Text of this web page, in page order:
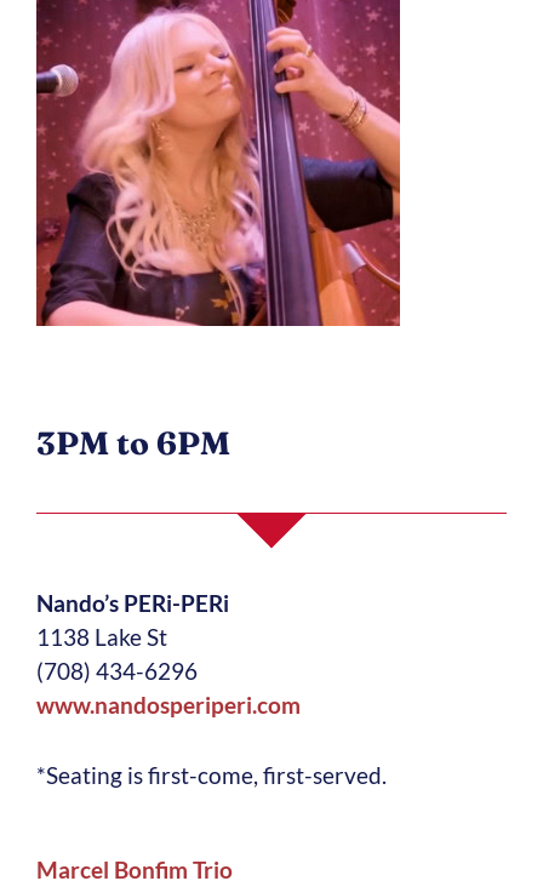
3PM to 6PM
Nando’s PERi-PERi
1138 Lake St
(708) 434-6296
www.nandosperiperi.com
*Seating is first-come, first-served.
Marcel Bonfim Trio